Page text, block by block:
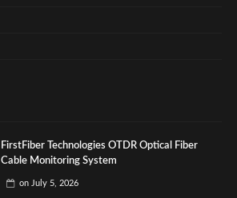
FirstFiber Technologies OTDR Optical Fiber
Cable Monitoring System
on July 5, 2026